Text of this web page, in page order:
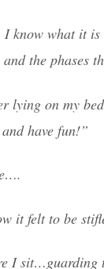
I know what it is
the phases
lying on my
have fun!”
it felt to be
I sit…guarding